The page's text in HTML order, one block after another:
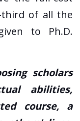
third of all the
to Ph.D.
scholars
abilities,
course, a